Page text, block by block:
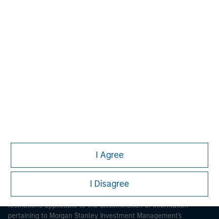
I Agree
I Disagree
This is a Marketing Communication.
It is important that users read the Terms of Use before
proceeding as it explains certain legal and regulatory
restrictions applicable to the dissemination of information
pertaining to Morgan Stanley Investment Management's